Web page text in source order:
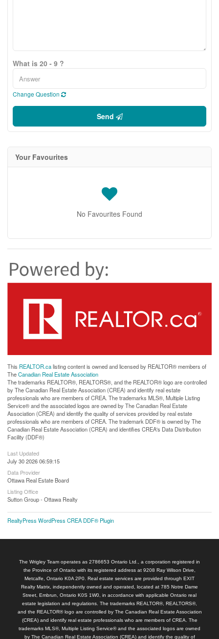
What is 20 - 9 ?
Change Question
Send
Your Favourites
No Favourites Found
This REALTOR.calisting content is owned and licensed by REALTOR® members of
TheCanadian Real Estate Association
The trademarks REALTOR®, REALTORS®, and the REALTOR® logo are controlled
by The Canadian Real Estate Association (CREA) and identify real estate
professionals who are members of CREA. The trademarks MLS®, Multiple Listing
Service® and the associated logos are owned by The Canadian Real Estate
Association (CREA) and identify the quality of services provided by real estate
professionals who are members of CREA. The trademark DDF® is owned by The
Canadian Real Estate Association (CREA) and identifies CREA's Data Distribution
Facility (DDF®)
Last Updated
July 30 2026 06:59:15
Data Provider
Ottawa Real Estate Board
Listing Office
Sutton Group - Ottawa Realty
RealtyPress WordPress CREA DDF® Plugin
The Wrigley Team operates as 2786653 Ontario Ltd., a corporation registered in
the Province of Ontario with its registered address at 9208 Ray Wilson Drive,
Metcalfe, Ontario K0A 2P0. Real estate services are provided through EXIT
Realty Matrix, independently owned and operated, located at 785 Notre Dame
Street, Embrun, Ontario K0S 1W0, in accordance with applicable Ontario real
estate legislation and regulations. The trademarks REALTOR®, REALTORS®,
and the REALTOR® logo are controlled by The Canadian Real Estate Association
(CREA) and identify real estate professionals who are members of CREA. The
trademarks MLS®, Multiple Listing Service® and the associated logos are owned
by The Canadian Real Estate Association (CREA) and identify the quality of